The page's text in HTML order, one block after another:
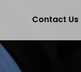
Contact Us